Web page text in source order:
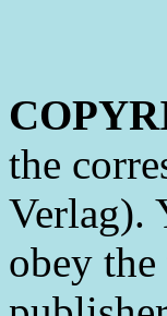
the
Verlag).
obey